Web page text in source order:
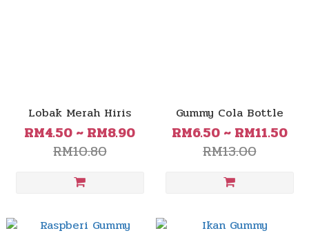
Lobak Merah Hiris
RM4.50 ~ RM8.90
RM10.80
Gummy Cola Bottle
RM6.50 ~ RM11.50
RM13.00